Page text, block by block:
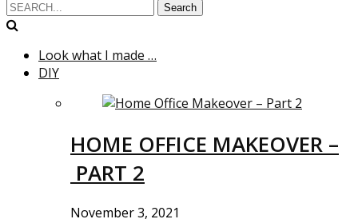
Search
Look what I made …
DIY
HOME OFFICE MAKEOVER –
PART 2
November 3, 2021